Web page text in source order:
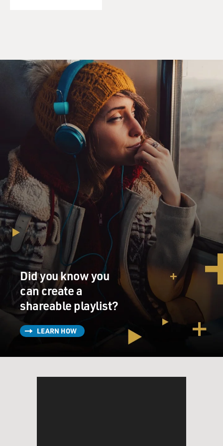
First, we saw his relationship with Felix Sater. Felix
Sater is a Russian emigre to the U.S. who was working
with Donald Trump and, importantly, worked with him
in the FL-Group, which developed, among other
properties, the Trump Soho. You know, this is an
individual who was - went to prison for slicing
someone's face open with a margarita glass, who then
was convicted of stock fraud - this is all in the '90s. So
that caught our attention, to see him with a business
card - occupying an office in Trump Tower and carrying
a business card with Donald Trump's company name on
it.
Then, we found a number of properties inside Trump
Tower itself that were occupied by convicted and
alleged organized crime figures from Russia. You know,
we also just saw a pattern of investments coming into
Donald Trump's properties, and to Donald Trump
personally. The other sort of interesting data point in
the early going was the transaction in Palm Beach
involving a Russian oligarch by the name of Dmitry
Rybolovlev - pardon my pronunciation. He is a potash
magnate - it's a fertilizer - sort of king of Russia. He
bought Donald Trump's mansion in the mid-2000s for
about $95 million when it was on the market for $45
million. That was a really suspicious transaction to us.
Did you know you
can create a
shareable playlist?
LEARN HOW